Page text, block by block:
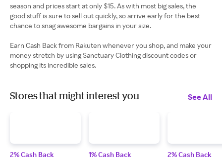
season and prices start at only $15. As with most big sales, the
good stuff is sure to sell out quickly, so arrive early for the best
chance to snag awesome bargains in your size.
Earn Cash Back from Rakuten whenever you shop, and make your
money stretch by using Sanctuary Clothing discount codes or
shopping its incredible sales.
Stores that might interest you See All
2% Cash Back 1% Cash Back 2% Cash Back